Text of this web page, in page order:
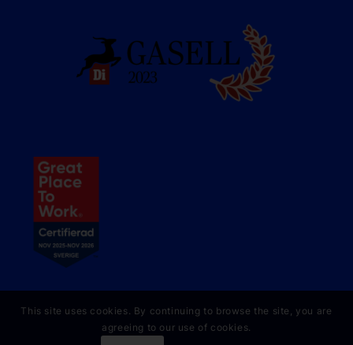
This site uses cookies. By continuing to browse the site, you are
agreeing to our use of cookies.